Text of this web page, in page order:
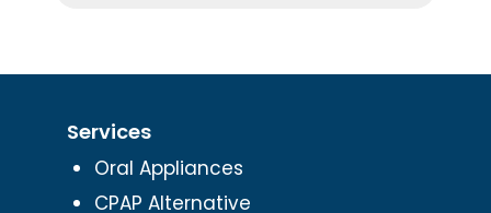
Services
Oral Appliances
CPAP Alternative